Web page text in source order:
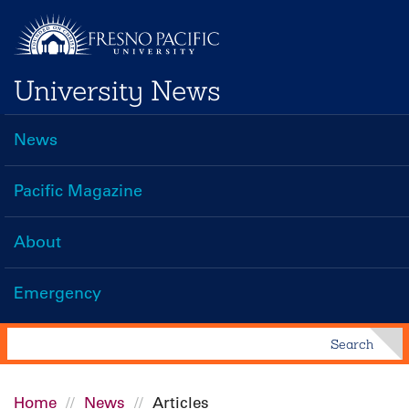
main
content
University News
Main
navigation
News
Pacific Magazine
About
Emergency
Search
Home News Articles